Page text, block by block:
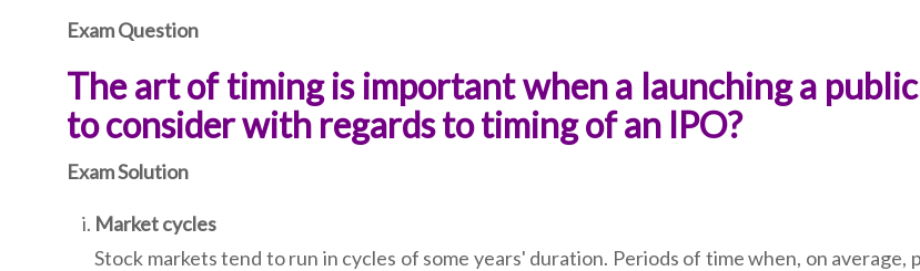
Exam Question
The art of timing is important when a launching a
to consider with regards to timing of an IPO?
Exam Solution
Market cycles
Stock markets tend to run in cycles of some years' duration. Periods of time when, on